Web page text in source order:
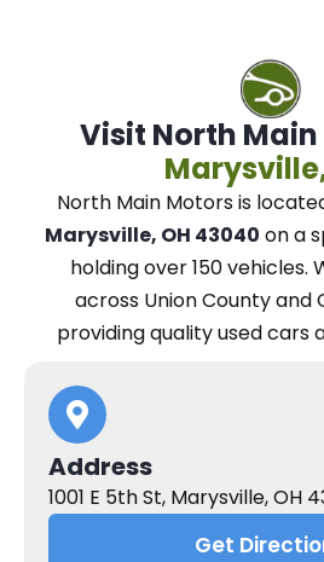
Visit North
North Main Motorsis
Marysville, OH 43040 on a
holding over 150 vehicles.
across Union County and
providing quality used cars
Address
1001 E 5th St, Marysville, OH
Get